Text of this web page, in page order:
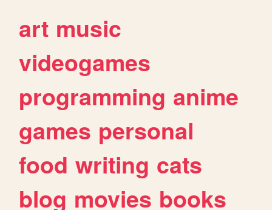
art music
videogames
programming anime
games personal
food writing cats
blog movies books